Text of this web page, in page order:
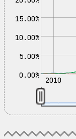
0.00%
5.00%
10.00%
15.00%
2010